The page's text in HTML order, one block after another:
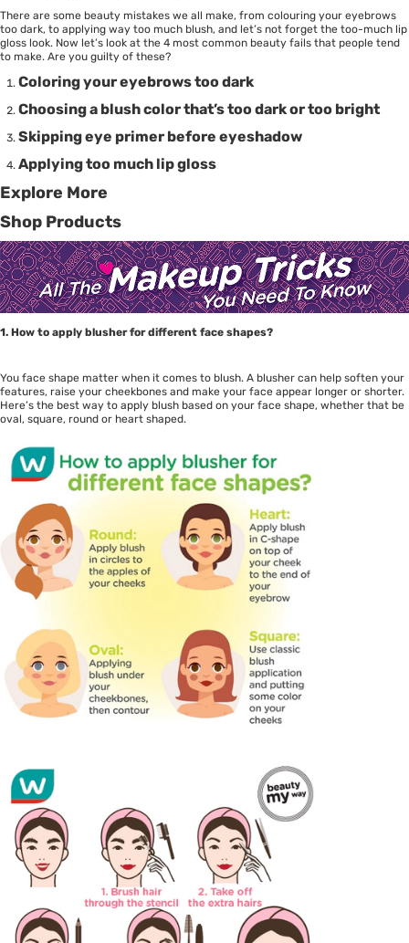
There are some beauty mistakes we all make, from colouring your eyebrows
too dark, to applying way too much blush, and let’s not forget the too-much lip
gloss look. Now let’s look at the 4 most common beauty fails that people tend
to make. Are you guilty of these?
Coloring your eyebrows too dark
Choosing a blush color that’s too dark or too bright
Skipping eye primer before eyeshadow
Applying too much lip gloss
Explore More
Shop Products
1. How to apply blusher for different face shapes?
You face shape matter when it comes to blush. A blusher can help soften your
features, raise your cheekbones and make your face appear longer or shorter.
Here’s the best way to apply blush based on your face shape, whether that be
oval, square, round or heart shaped.